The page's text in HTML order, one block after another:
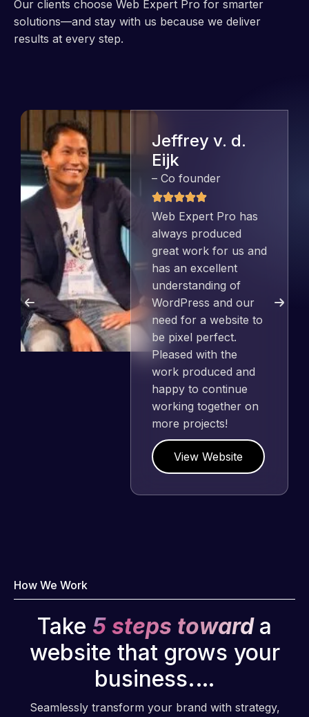
Our clients choose Web Expert Pro for smarter
solutions—and stay with us because we deliver
results at every step.
Jeffrey v. d.
Eijk
– Co founder
Web Expert Pro has
always produced
great work for us and
has an excellent
understanding of
WordPress and our
need for a website to
be pixel perfect.
Pleased with the
work produced and
happy to continue
working together on
more projects!
View Website
How We Work
Take 5 steps toward a
website that grows your
business.…
Seamlessly transform your brand with strategy,